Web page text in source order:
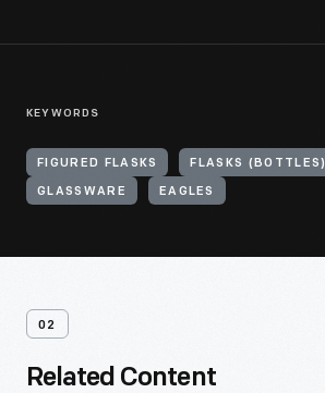
KEYWORDS
FIGURED FLASKS FLASKS (BOTTLES)
GLASSWARE EAGLES
02
Related Content